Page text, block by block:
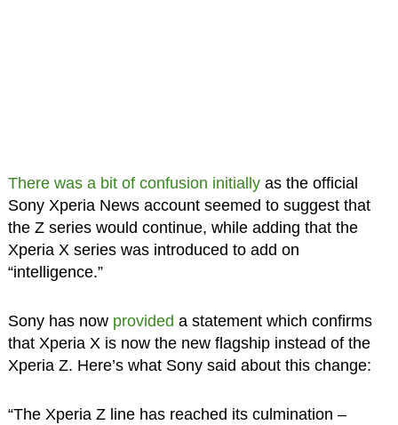
There was a bit of confusion initiallyas the official
Sony Xperia News account seemed to suggest that
the Z series would continue, while adding that the
Xperia X series was introduced to add on
“intelligence.”
Sony has now provided a statement which confirms
that Xperia X is now the new flagship instead of the
Xperia Z. Here’s what Sony said about this change:
“The Xperia Z line has reached its culmination –